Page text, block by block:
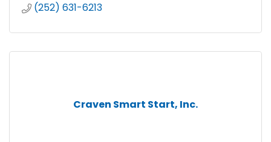
(252) 631-6213
Craven Smart Start, Inc.